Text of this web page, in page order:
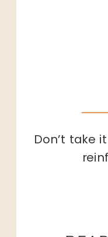
Don’t take